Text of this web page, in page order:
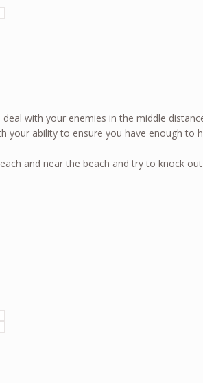
with your enemies in the middle
your ability to ensure you have enough to
and near the beach and try to knock out